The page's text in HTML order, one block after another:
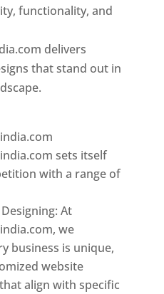
functionality, and
delivers
that stand out in
sets itself
with a range of
At
we
business is unique,
website
align with specific